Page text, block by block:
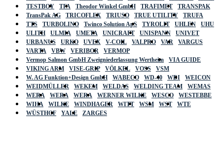
TESTBOY
TFA Theodor Winkel GmbH TRAFIMET
TRANSPAK
TransPak AG
TRICOFLEX TRIUSO TRUE UTILITY
TRUFA
TTS
TURBOLINO Twinco Solution ApS TYROLIT UHLEN
UHU
ULITH
ULMIA UMETA UNICRAFT UNISPANN
UNIVET
URBANUS
URKO UVEX V-COIL VALPRO VAR
VARGUS
VARTA
VBW VERIBOR
VERMOP
Vermop Salmon GmbH Zweigniederlassung Wertheim
VIA GUIDE
VIKING ARM
VISE-GRIP VÖLKEL VOSS
VSM
W. AG Funktion+Design GmbH
WABECO WD-40 WDI
WEICON
WEIDMÜLLER
WEKEM WELDAS WELDING TEAM
WEMAS
WERA
WERA WERA WERNER WILKE WESCO
WESTEBBE
WIHA
WILKE WINDHAGER WITT WSM WST
WTE
WÜSTHOF
YALE ZARGES